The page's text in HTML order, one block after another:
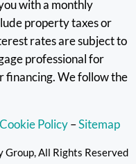
with a monthly
property taxes or
rates are subject to
professional for
financing. We follow the
Cookie Policy–Sitemap
All Rights Reserved